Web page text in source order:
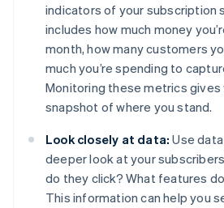
indicators of your subscription
includes how much money
month, how many customers
much you’re spending to
Monitoring these metrics gives
snapshot of where you stand.
Look closely at data: Use
deeper look at your
do they click? What features
This information can help you